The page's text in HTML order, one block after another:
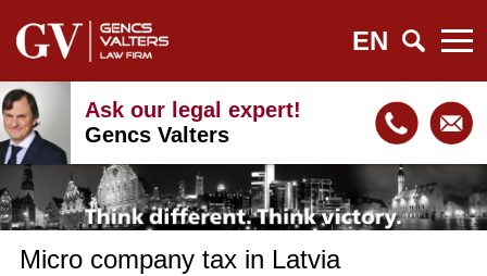
EN
Ask our legal expert!
Gencs Valters
Micro company tax in Latvia